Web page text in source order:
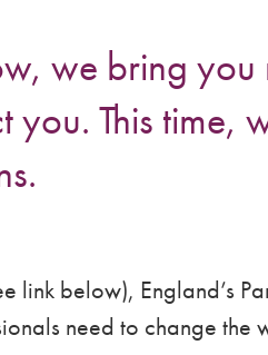
we bring
you. This time,
link below), England’s
need to change